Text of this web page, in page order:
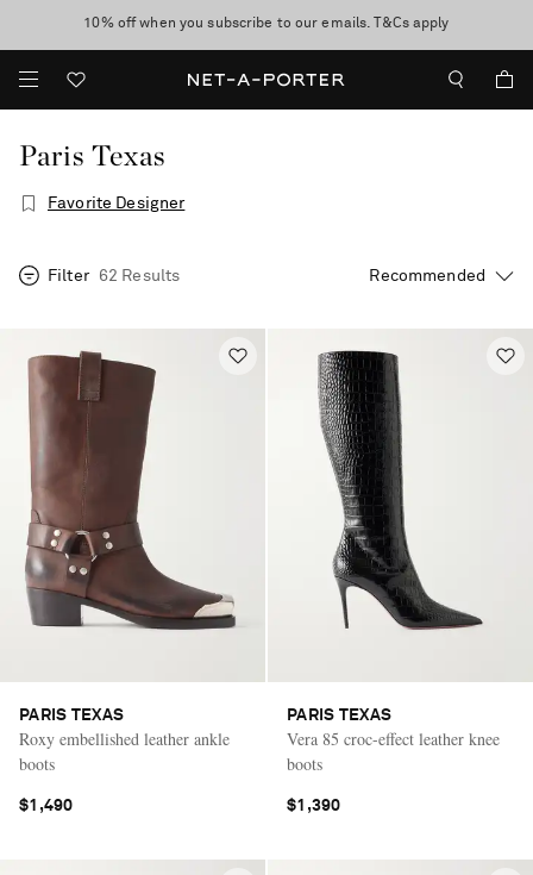
discover now
10% off when you subscribe to our emails. T&Cs apply
Enjoy Free Standard Delivery on orders over $400
Paris Texas
Favorite Designer
Filter 62 Results
PARIS TEXAS
Roxy embellished leather ankle
boots
$1,490
PARIS TEXAS
Vera 85 croc-effect leather knee
boots
$1,390